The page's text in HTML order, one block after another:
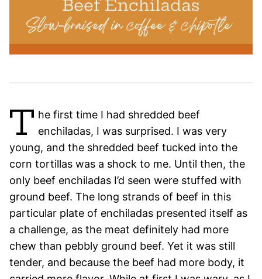
T he first time I had shredded beef
enchiladas, I was surprised. I was very
young, and the shredded beef tucked into the
corn tortillas was a shock to me. Until then, the
only beef enchiladas I’d seen were stuffed with
ground beef. The long strands of beef in this
particular plate of enchiladas presented itself as
a challenge, as the meat definitely had more
chew than pebbly ground beef. Yet it was still
tender, and because the beef had more body, it